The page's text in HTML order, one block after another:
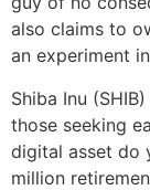
also claims to
an experiment
Shiba Inu
those seeking
digital asset do
million